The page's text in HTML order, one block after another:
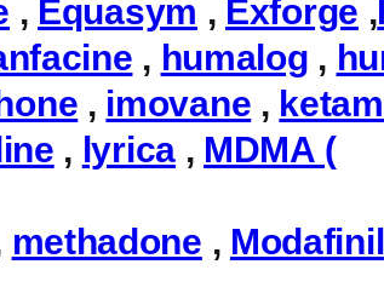
, Equasym , Exforge ,
, humalog ,
, imovane ,
, lyrica, MDMA (
methadone , Modafinil